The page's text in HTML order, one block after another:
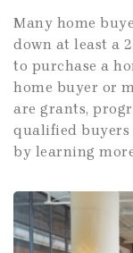
Many home
down at least a
to purchase a
home buyer or
are grants,
qualified buyers
by learning